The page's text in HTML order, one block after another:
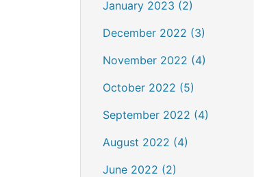
January 2023 (2)
December 2022 (3)
November 2022 (4)
October 2022 (5)
September 2022 (4)
August 2022 (4)
June 2022 (2)